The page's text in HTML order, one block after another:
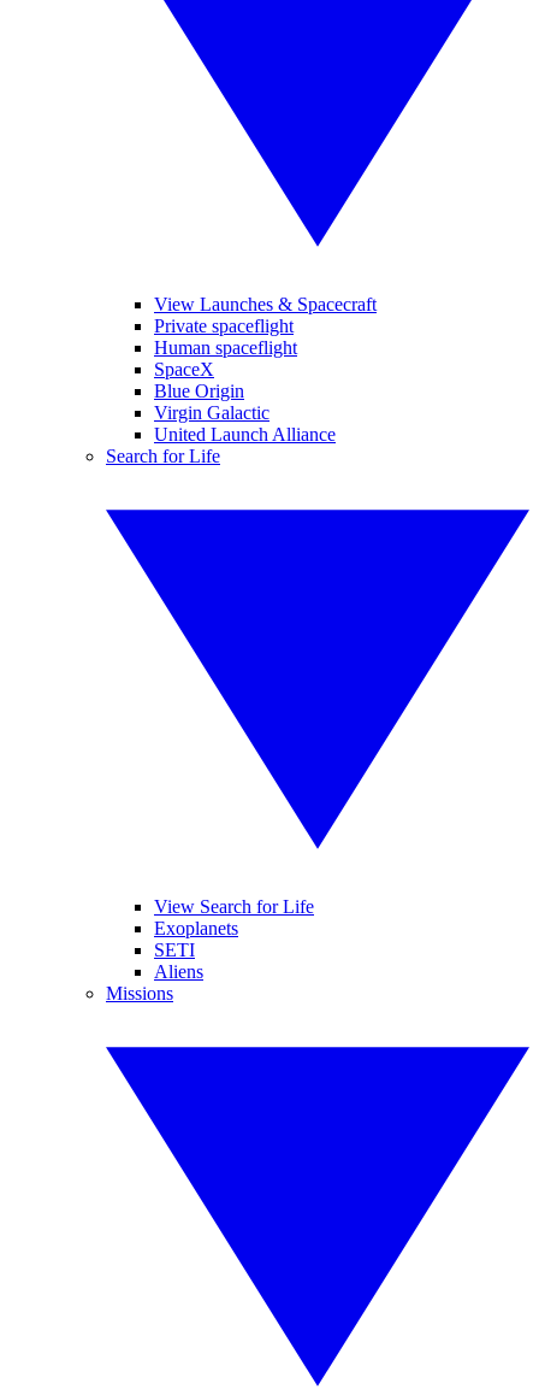
View Launches & Spacecraft
Private spaceflight
Human spaceflight
SpaceX
Blue Origin
Virgin Galactic
United Launch Alliance
Search for Life
View Search for Life
Exoplanets
SETI
Aliens
Missions